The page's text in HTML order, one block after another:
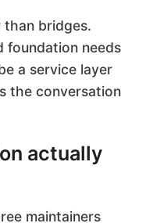
than bridges.
foundation needs
a service layer
the conversation
actually
maintainers